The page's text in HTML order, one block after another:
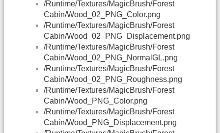
/Runtime/Textures/MagicBrush/Forest
Cabin/Wood_02_PNG_Color.png
/Runtime/Textures/MagicBrush/Forest
Cabin/Wood_02_PNG_Displacement.png
/Runtime/Textures/MagicBrush/Forest
Cabin/Wood_02_PNG_NormalGL.png
/Runtime/Textures/MagicBrush/Forest
Cabin/Wood_02_PNG_Roughness.png
/Runtime/Textures/MagicBrush/Forest
Cabin/Wood_PNG_Color.png
/Runtime/Textures/MagicBrush/Forest
Cabin/Wood_PNG_Displacement.png